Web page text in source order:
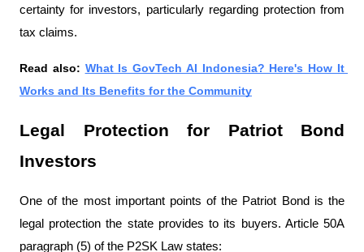
certainty for investors, particularly regarding protection from
tax claims.
Read also: What Is GovTech AI Indonesia? Here's How It
Works and Its Benefits for the Community
Legal Protection for Patriot Bond
Investors
One of the most important points of the Patriot Bond is the
legal protection the state provides to its buyers. Article 50A
paragraph (5) of the P2SK Law states: